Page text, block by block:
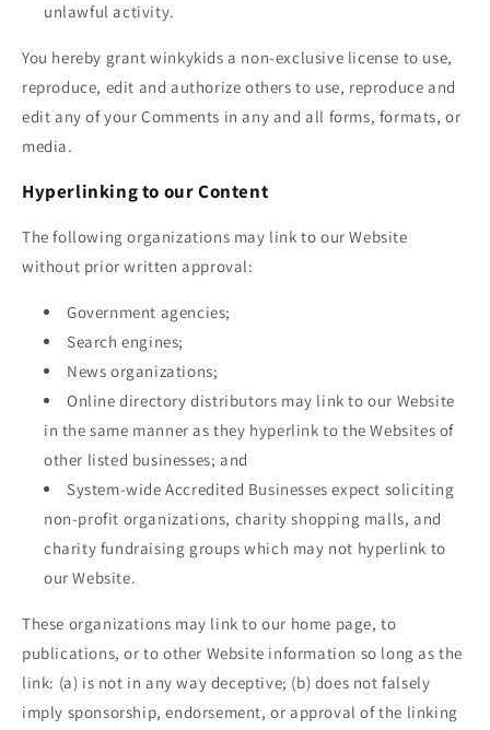
unlawful activity.
You hereby grant winkykidsa non-exclusive license to use,
reproduce, edit and authorize others to use, reproduce and
edit any of your Comments in any and all forms, formats, or
media.
Hyperlinking to our Content
The following organizations may link to our Website
without prior written approval:
Government agencies;
Search engines;
News organizations;
Online directory distributors may link to our Website
in the same manner as they hyperlink to the Websites of
other listed businesses; and
System-wide Accredited Businesses expect soliciting
non-profit organizations, charity shopping malls, and
charity fundraising groups which may not hyperlink to
our Website.
These organizations may link to our home page, to
publications, or to other Website information so long as the
link: (a) is not in any way deceptive; (b) does not falsely
imply sponsorship, endorsement, or approval of the linking